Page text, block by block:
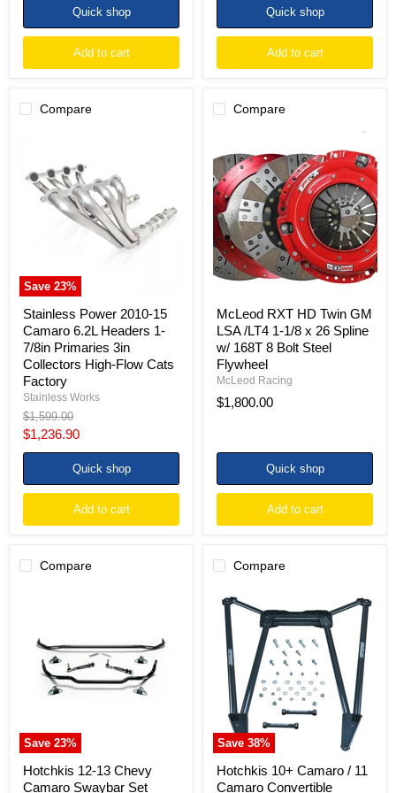
Quick shop
Add to cart
Quick shop
Add to cart
Compare
Save 23%
2010-
15
Camaro
3in
Collectors
High-
Flow
Cats
Factory
Stainless Power 2010-15
Camaro 6.2L Headers 1-
7/8in Primaries 3in
Collectors High-Flow Cats
Factory
Stainless Works
Original
price
$1,599.00
Current
price
$1,236.90
Quick shop
Add to cart
Compare
RXT
HD
Twin
GM
LSA
/LT4
1-
1/8
x
26
w/
168T
8
Bolt
Steel
Flywheel
McLeod RXT HD Twin GM
LSA /LT4 1-1/8 x 26 Spline
w/ 168T 8 Bolt Steel
Flywheel
McLeod Racing
$1,800.00
Quick shop
Add to cart
Compare
Save 23%
Chevy
Camaro
Swaybar
Hotchkis 12-13 Chevy
Camaro Swaybar Set
Compare
Save 38%
Hotchkis
10+
Camaro
Camaro
Convertible
Chassis
Max
Brace
Hotchkis 10+ Camaro / 11
Camaro Convertible